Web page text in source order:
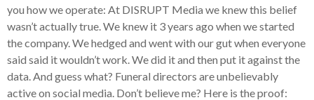
you how we operate: At DISRUPT Media we knew this belief
wasn’t actually true. We knew it 3 years ago when we started
the company. We hedged and went with our gut when everyone
said said it wouldn’t work. We did it and then put it against the
data. And guess what? Funeral directors are unbelievably
active on social media. Don’t believe me? Here is the proof: